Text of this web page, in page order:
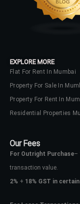
EXPLORE MORE
Flat For Rent In Mumbai
Property For Sale In
Property For Rent In
Residential Properties
Our Fees
For Outright Purchase–
transaction value.
2% + 18% GST in